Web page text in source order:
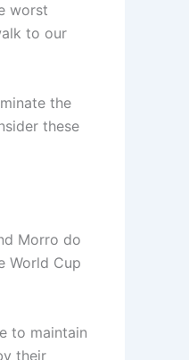
worst
to our
the
these
Morro do
World Cup
to maintain
their